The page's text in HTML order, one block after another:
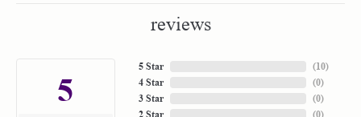
reviews
5
5 Star
4 Star
3 Star
2 Star
(10)
(0)
(0)
(0)